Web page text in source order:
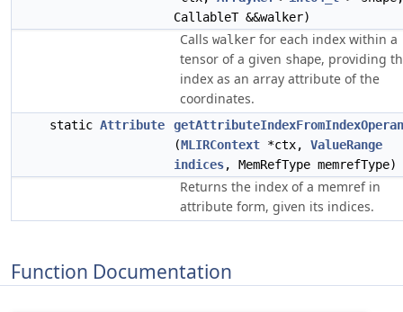
CallableT &&walker)
Calls walker for each index within a
tensor of a given shape, providing
index as an array attribute of the
coordinates.
static Attribute
(MLIRContext *ctx, ValueRange
indices, MemRefType memrefType)
Returns the index of a memref in
attribute form, given its indices.
Function Documentation